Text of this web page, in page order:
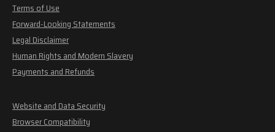
Terms of Use
Forward-Looking Statements
Legal Disclaimer
Human Rights and Modern Slavery
Payments and Refunds
Website and Data Security
Browser Compatibility